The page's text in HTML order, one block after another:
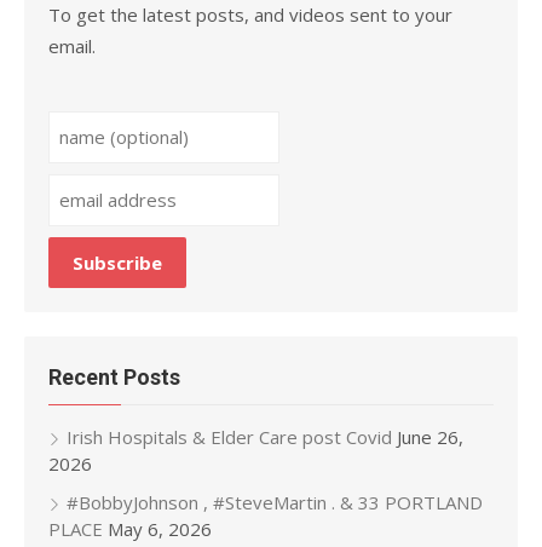
To get the latest posts, and videos sent to your
email.
Recent Posts
Irish Hospitals & Elder Care post Covid June 26,
2026
#BobbyJohnson , #SteveMartin . & 33 PORTLAND
PLACE May 6, 2026